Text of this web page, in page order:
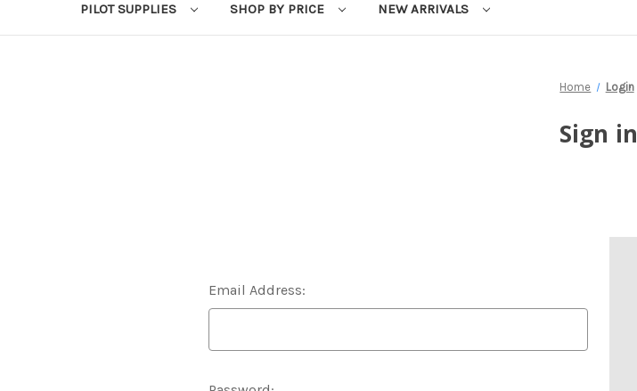
PILOT SUPPLIES SHOP BY PRICE NEW ARRIVALS
Home Login
Sign in
Email Address: